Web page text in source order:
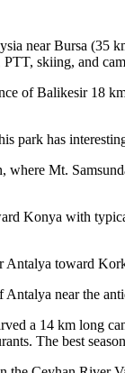
near Bursa (35
PTT, skiing, and
of Balikesir 18
park has
where Mt.
Konya with
Antalya toward
Antalya near the
a 14 km long
The best